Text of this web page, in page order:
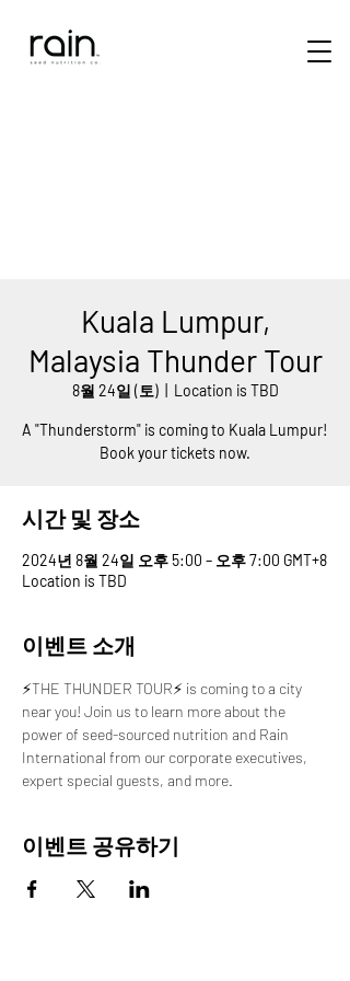
Kuala Lumpur,
Malaysia Thunder Tour
8월 24일 (토)
  |
Location is TBD
A "Thunderstorm" is coming to Kuala Lumpur!
Book your tickets now.
시간 및 장소
2024년 8월 24일 오후 5:00 – 오후 7:00 GMT+8
Location is TBD
이벤트 소개
⚡️THE THUNDER TOUR⚡️ is coming to a city
near you! Join us to learn more about the
power of seed-sourced nutrition and Rain
International from our corporate executives,
expert special guests, and more.
이벤트 공유하기